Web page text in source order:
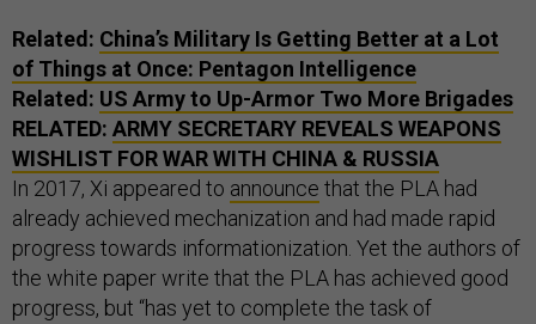
Related: China’s Military Is Getting Better at a Lot
of Things at Once: Pentagon Intelligence
Related: US Army to Up-Armor Two More Brigades
RELATED: ARMY SECRETARY REVEALS WEAPONS
WISHLIST FOR WAR WITH CHINA & RUSSIA
In 2017, Xi appeared to announce that the PLA had
already achieved mechanization and had made rapid
progress towards informationization. Yet the authors of
the white paper write that the PLA has achieved good
progress, but “has yet to complete the task of